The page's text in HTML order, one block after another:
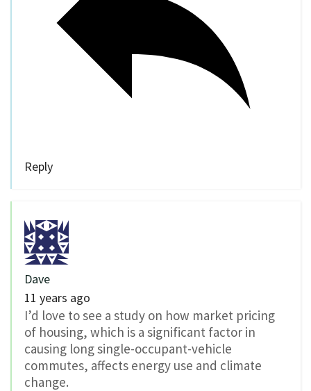
Reply
Dave
11 years ago
I’d love to see a study on how market pricing
of housing, which is a significant factor in
causing long single-occupant-vehicle
commutes, affects energy use and climate
change.